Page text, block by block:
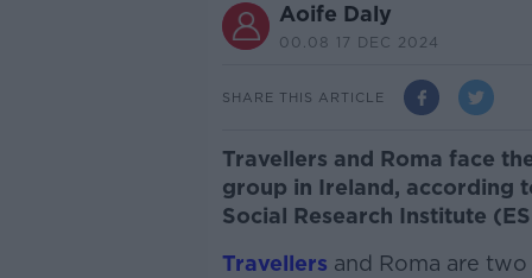
Aoife Daly
00.08 17 DEC 2024
SHARE THIS ARTICLE
Travellers and Roma face
group in Ireland, according
Social Research Institute
Travellers and Roma are